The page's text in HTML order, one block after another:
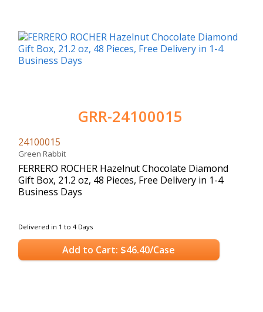
GRR-24100015
24100015
Green Rabbit
FERRERO ROCHER Hazelnut Chocolate Diamond
Gift Box, 21.2 oz, 48 Pieces, Free Delivery in 1-4
Business Days
Delivered in 1 to 4 Days
Add to Cart: $46.40/Case